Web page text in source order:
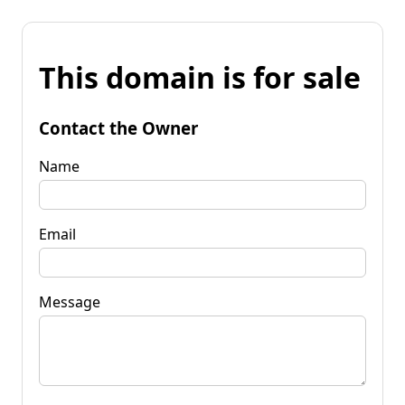
This domain is for sale
Contact the Owner
Name
Email
Message